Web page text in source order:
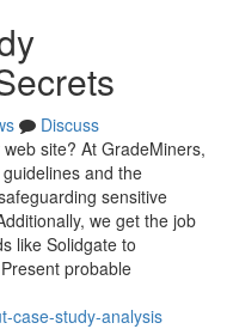
Discuss
site? At GradeMiners,
and the
sensitive
we get the job
like Solidgate to
probable
case-study-analysis